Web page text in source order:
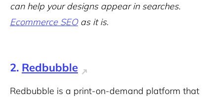
can help your designs appear in searches.
Ecommerce SEOas it is.
2. Redbubble
Redbubble is a print-on-demand platform that